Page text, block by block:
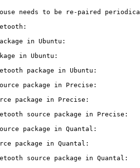
needs to be re-paired
in Ubuntu:
in Ubuntu:
package in Ubuntu:
package in Precise:
package in Precise:
source package in Precise:
package in Quantal:
package in Quantal:
source package in Quantal: